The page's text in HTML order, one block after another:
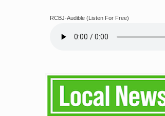
RCBJ-Audible (Listen For Free)